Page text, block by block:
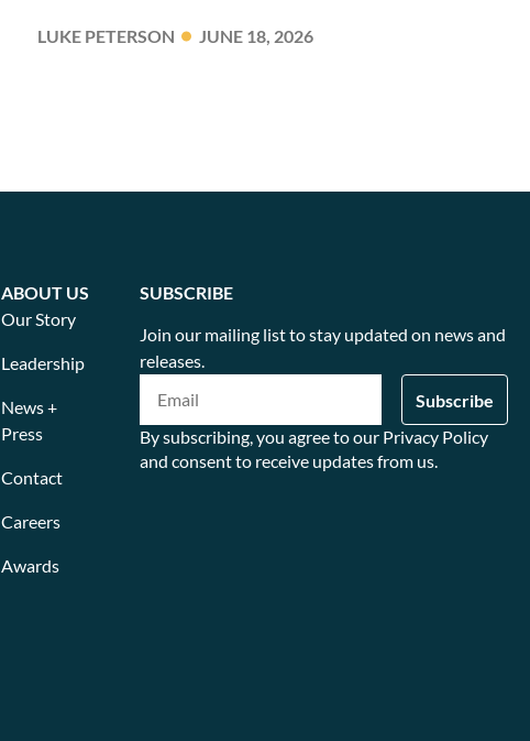
LUKE PETERSON JUNE 18, 2026
ABOUT US
Our Story
Leadership
News +
Press
Contact
Careers
Awards
SUBSCRIBE
Join our mailing list to stay updated on news and
releases.
By subscribing, you agree to our Privacy Policy
and consent to receive updates from us.